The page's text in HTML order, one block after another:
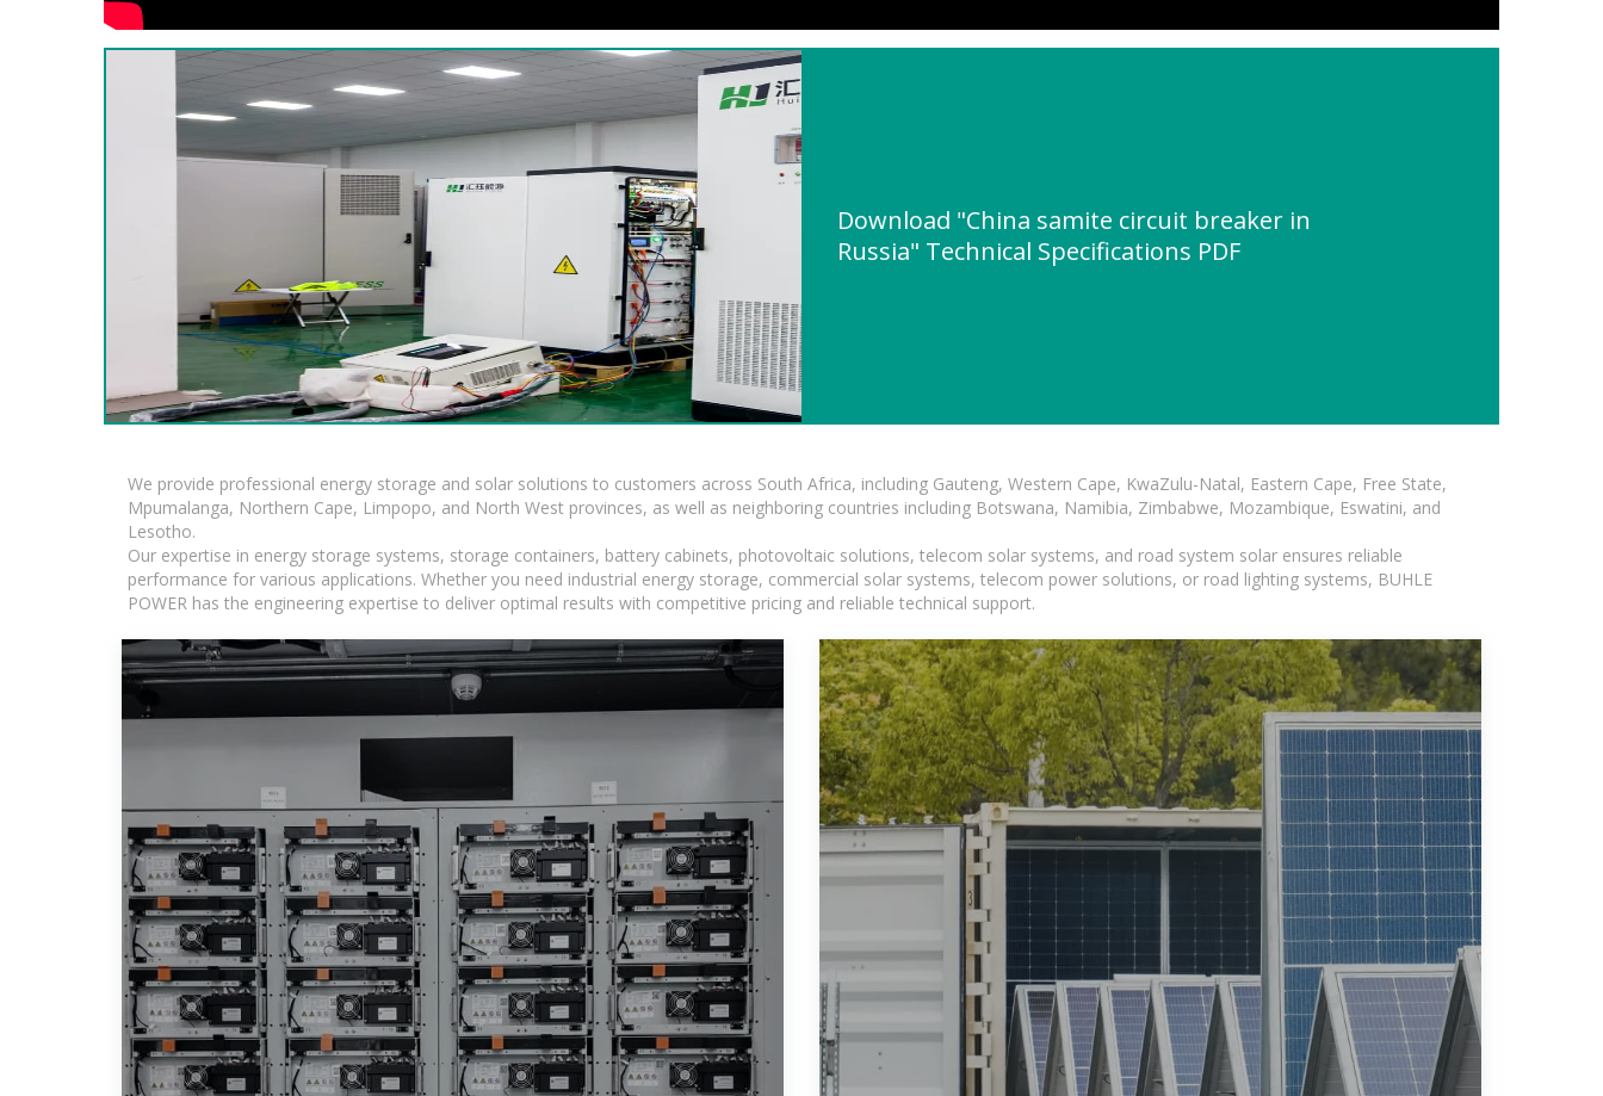
Download "China samite circuit breaker in
Russia" Technical Specifications PDF
We provide professional energy storage and solar solutions to customers across South Africa, including Gauteng, Western Cape, KwaZulu-Natal, Eastern Cape, Free State,
Mpumalanga, Northern Cape, Limpopo, and North West provinces, as well as neighboring countries including Botswana, Namibia, Zimbabwe, Mozambique, Eswatini, and
Lesotho.
Our expertise in energy storage systems, storage containers, battery cabinets, photovoltaic solutions, telecom solar systems, and road system solar ensures reliable
performance for various applications. Whether you need industrial energy storage, commercial solar systems, telecom power solutions, or road lighting systems, BUHLE
POWER has the engineering expertise to deliver optimal results with competitive pricing and reliable technical support.